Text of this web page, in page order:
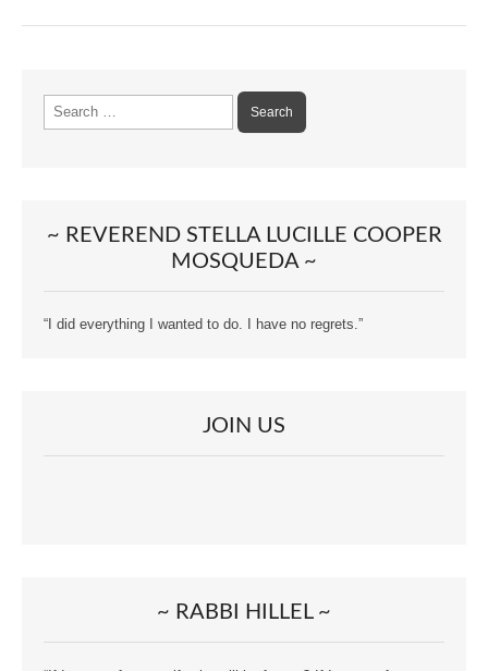
~ REVEREND STELLA LUCILLE COOPER
MOSQUEDA ~
“I did everything I wanted to do. I have no regrets.”
JOIN US
~ RABBI HILLEL ~